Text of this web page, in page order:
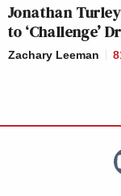
Jonathan Turley
to ‘Challenge’
Zachary Leeman